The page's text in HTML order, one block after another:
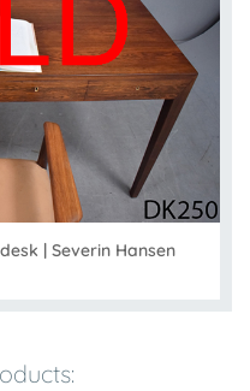
| Severin Hansen